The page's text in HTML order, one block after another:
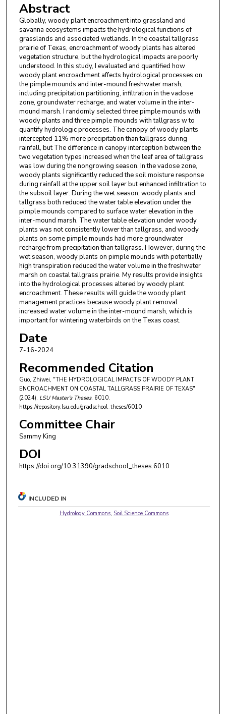
Abstract
Globally, woody plant encroachment into grassland and
savanna ecosystems impacts the hydrological functions of
grasslands and associated wetlands. In the coastal tallgrass
prairie of Texas, encroachment of woody plants has altered
vegetation structure, but the hydrological impacts are poorly
understood. In this study, I evaluated and quantified how
woody plant encroachment affects hydrological processes on
the pimple mounds and inter-mound freshwater marsh,
including precipitation partitioning, infiltration in the vadose
zone, groundwater recharge, and water volume in the inter-
mound marsh. I randomly selected three pimple mounds with
woody plants and three pimple mounds with tallgrass w to
quantify hydrologic processes. The canopy of woody plants
intercepted 11% more precipitation than tallgrass during
rainfall, but The difference in canopy interception between the
two vegetation types increased when the leaf area of tallgrass
was low during the nongrowing season. In the vadose zone,
woody plants significantly reduced the soil moisture response
during rainfall at the upper soil layer but enhanced infiltration to
the subsoil layer. During the wet season, woody plants and
tallgrass both reduced the water table elevation under the
pimple mounds compared to surface water elevation in the
inter-mound marsh. The water table elevation under woody
plants was not consistently lower than tallgrass, and woody
plants on some pimple mounds had more groundwater
recharge from precipitation than tallgrass. However, during the
wet season, woody plants on pimple mounds with potentially
high transpiration reduced the water volume in the freshwater
marsh on coastal tallgrass prairie. My results provide insights
into the hydrological processes altered by woody plant
encroachment. These results will guide the woody plant
management practices because woody plant removal
increased water volume in the inter-mound marsh, which is
important for wintering waterbirds on the Texas coast.
Date
7-16-2024
Recommended Citation
Guo, Zhiwei, "THE HYDROLOGICAL IMPACTS OF WOODY PLANT
ENCROACHMENT ON COASTAL TALLGRASS PRAIRIE OF TEXAS"
(2024). LSU Master's Theses. 6010.
https://repository.lsu.edu/gradschool_theses/6010
Committee Chair
Sammy King
DOI
https://doi.org/10.31390/gradschool_theses.6010
INCLUDED IN
Hydrology Commons, Soil Science Commons